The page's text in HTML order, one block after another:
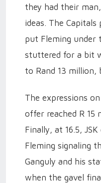
they had their
ideas. The Capitals
put Fleming under
stuttered for a bit
to Rand 13
The expressions
offer reached R 15
Finally, at 16.5,
Fleming signaling
Ganguly and his
when the gavel